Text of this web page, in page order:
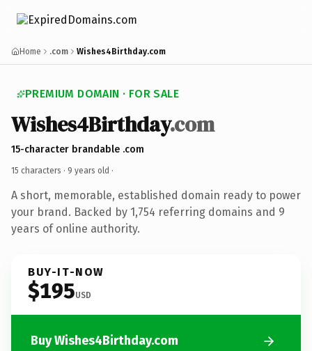
Home .com Wishes4Birthday.com
PREMIUM DOMAIN · FOR SALE
Wishes4Birthday.com
15-character brandable .com
15 characters · 9 years old ·
A short, memorable, established domain ready to power
your brand. Backed by 1,754 referring domains and 9
years of online authority.
BUY-IT-NOW
$195USD
Buy Wishes4Birthday.com